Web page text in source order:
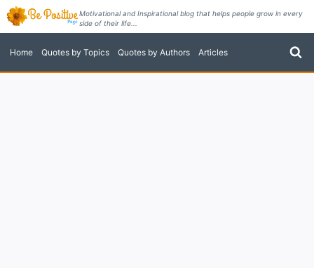
Skip
content
Motivational and Inspirational blog that helps people grow in every
side of their life...
Home Quotes by Topics Quotes by Authors Articles